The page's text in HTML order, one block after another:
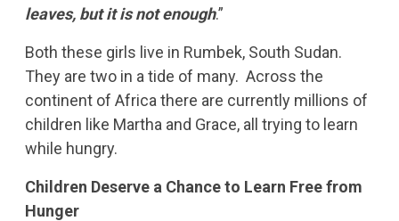
leaves, but it is not enough.”
Both these girls live in Rumbek, South Sudan.
They are two in a tide of many. Across the
continent of Africa there are currently millions of
children like Martha and Grace, all trying to learn
while hungry.
Children Deserve a Chance to Learn Free from
Hunger